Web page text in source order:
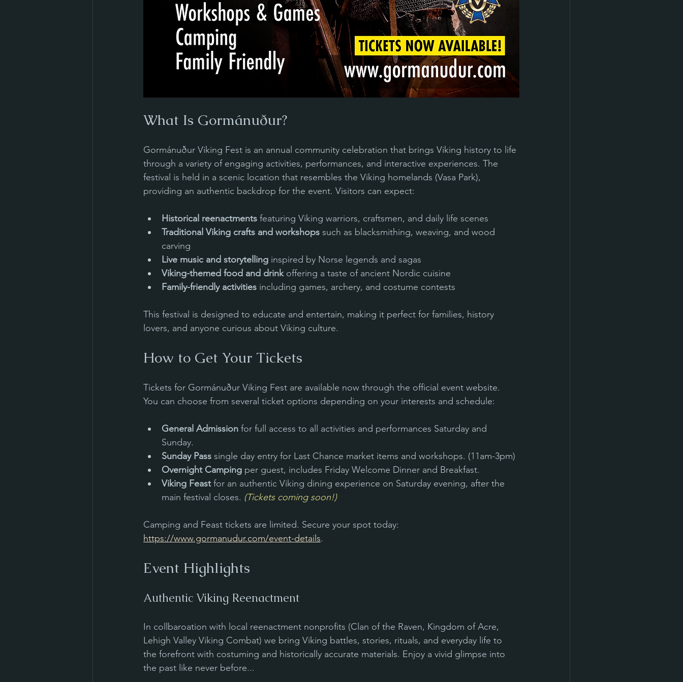
What Is Gormánuður?
Gormánuður Viking Fest is an annual community celebration that brings Viking history to life
through a variety of engaging activities, performances, and interactive experiences. The
festival is held in a scenic location that resembles the Viking homelands (Vasa Park),
providing an authentic backdrop for the event. Visitors can expect:
Historical reenactments featuring Viking warriors, craftsmen, and daily life scenes
Traditional Viking crafts and workshops such as blacksmithing, weaving, and wood
carving
Live music and storytelling inspired by Norse legends and sagas
Viking-themed food and drink offering a taste of ancient Nordic cuisine
Family-friendly activities including games, archery, and costume contests
This festival is designed to educate and entertain, making it perfect for families, history
lovers, and anyone curious about Viking culture.
How to Get Your Tickets
Tickets for Gormánuður Viking Fest are available now through the official event website.
You can choose from several ticket options depending on your interests and schedule:
General Admission for full access to all activities and performances Saturday and
Sunday.
Sunday Pass single day entry for Last Chance market items and workshops. (11am-3pm)
Overnight Camping per guest, includes Friday Welcome Dinner and Breakfast.
Viking Feast for an authentic Viking dining experience on Saturday evening, after the
main festival closes. (Tickets coming soon!)
Camping and Feast tickets are limited. Secure your spot today:
https://www.gormanudur.com/event-details.
Event Highlights
Authentic Viking Reenactment
In collbaroation with local reenactment nonprofits (Clan of the Raven, Kingdom of Acre,
Lehigh Valley Viking Combat) we bring Viking battles, stories, rituals, and everyday life to
the forefront with costuming and historically accurate materials. Enjoy a vivid glimpse into
the past like never before...